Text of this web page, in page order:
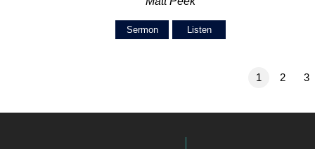
Sermon Listen
1 2 3